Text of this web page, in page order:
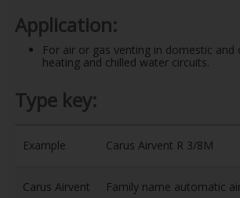
Application:
For air or gas venting in domestic and
heating and chilled water circuits.
Type key:
Example Carus Airvent R 3/8M
Carus Airvent Family name automatic